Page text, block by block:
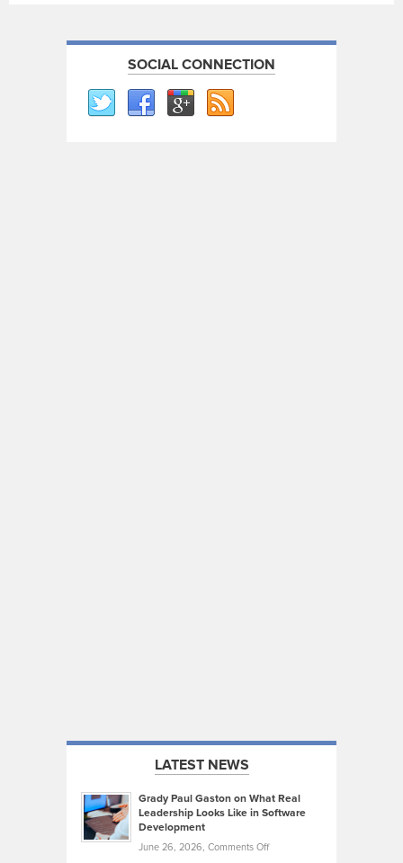
SOCIAL CONNECTION
LATEST NEWS
Grady Paul Gaston on What Real
Leadership Looks Like in Software
Development
June 26, 2026, Comments Offon